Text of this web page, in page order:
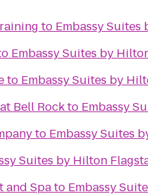
to Embassy
Embassy Suites by
to Embassy Suites by
Bell Rockto Embassy
to Embassy Suites
Suites by Hilton
and Spato Embassy